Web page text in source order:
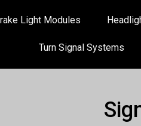
Light Modules
Turn Signal Systems